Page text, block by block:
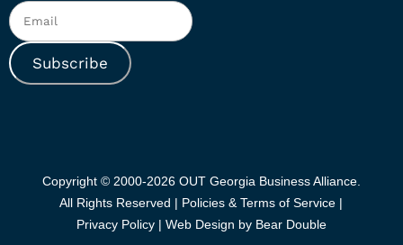
Subscribe
Copyright © 2000-2026 OUT Georgia Business Alliance.
All Rights Reserved | Policies & Terms of Service |
Privacy Policy| Web Design by Bear Double